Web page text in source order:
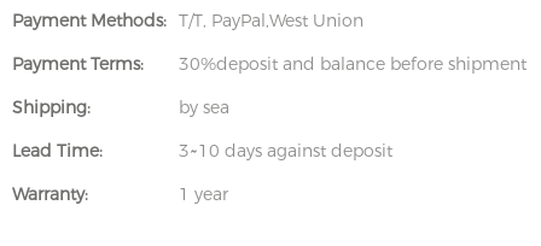
Payment Methods: T/T, PayPal,West Union
Payment Terms:
30%deposit and balance before shipment
Shipping:
by sea
Lead Time:
3~10 days against deposit
Warranty:
1 year